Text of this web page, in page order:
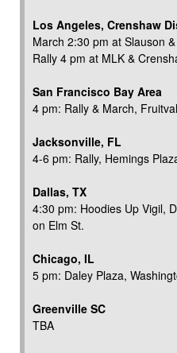
Los Angeles, Crenshaw
March 2:30 pm at Slauson
Rally 4 pm at MLK &
San Francisco Bay Area
4 pm: Rally & March,
Jacksonville, FL
4-6 pm: Rally, Hemings
Dallas, TX
4:30 pm: Hoodies Up Vigil,
on Elm St.
Chicago, IL
5 pm: Daley Plaza,
Greenville SC
TBA